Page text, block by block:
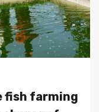
fish farming